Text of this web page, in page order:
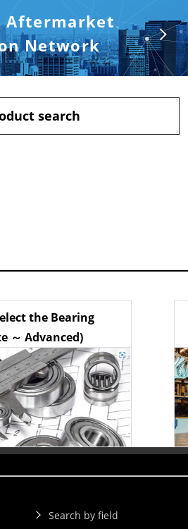
Aftermarket
Network
search
the Bearing
～ Advanced)
Search by field